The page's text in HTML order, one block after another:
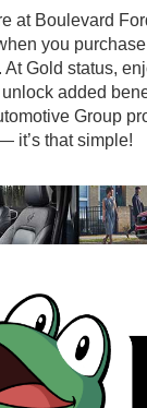
at Boulevard
you
Gold status,
added
Group
it’s that simple!